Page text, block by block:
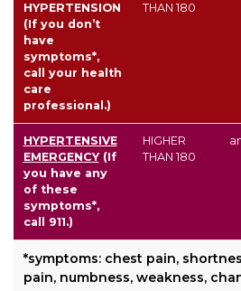
HYPERTENSION
(If you don’t
have
symptoms*,
call your health
care
professional.)
THAN 180
HYPERTENSIVE
EMERGENCY(If
you have any
of these
symptoms*,
call 911.)
HIGHER
THAN 180
*symptoms: chest pain,
pain, numbness, weakness,